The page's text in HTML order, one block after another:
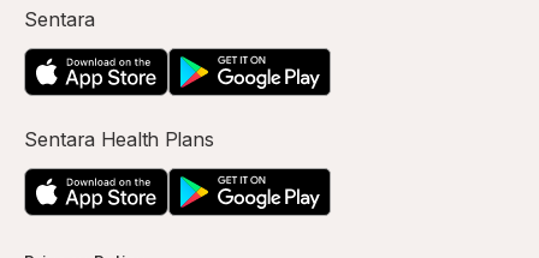
Sentara
Sentara Health Plans